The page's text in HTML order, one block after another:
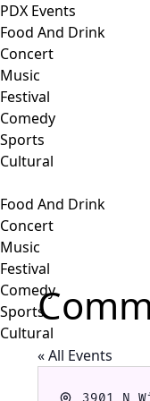
PDX Events
Food And Drink
Concert
Music
Festival
Comedy
Sports
Cultural
Food And Drink
Concert
Music
Festival
Comedy
Sports
Cultural
« All Events
Address
3901 N